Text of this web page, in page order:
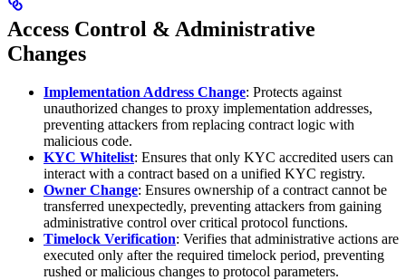
Access Control & Administrative
Changes
Implementation Address Change: Protects against
unauthorized changes to proxy implementation addresses,
preventing attackers from replacing contract logic with
malicious code.
KYC Whitelist: Ensures that only KYC accredited users can
interact with a contract based on a unified KYC registry.
Owner Change: Ensures ownership of a contract cannot be
transferred unexpectedly, preventing attackers from gaining
administrative control over critical protocol functions.
Timelock Verification: Verifies that administrative actions are
executed only after the required timelock period, preventing
rushed or malicious changes to protocol parameters.